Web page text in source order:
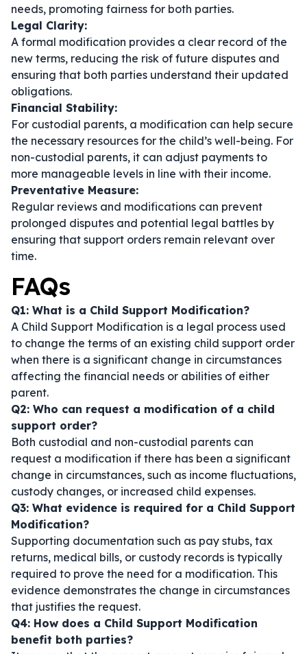
needs, promoting fairness for both parties.
Legal Clarity:
A formal modification provides a clear record of the
new terms, reducing the risk of future disputes and
ensuring that both parties understand their updated
obligations.
Financial Stability:
For custodial parents, a modification can help secure
the necessary resources for the child’s well-being. For
non-custodial parents, it can adjust payments to
more manageable levels in line with their income.
Preventative Measure:
Regular reviews and modifications can prevent
prolonged disputes and potential legal battles by
ensuring that support orders remain relevant over
time.
FAQs
Q1: What is a Child Support Modification?
A Child Support Modification is a legal process used
to change the terms of an existing child support order
when there is a significant change in circumstances
affecting the financial needs or abilities of either
parent.
Q2: Who can request a modification of a child
support order?
Both custodial and non-custodial parents can
request a modification if there has been a significant
change in circumstances, such as income fluctuations,
custody changes, or increased child expenses.
Q3: What evidence is required for a Child Support
Modification?
Supporting documentation such as pay stubs, tax
returns, medical bills, or custody records is typically
required to prove the need for a modification. This
evidence demonstrates the change in circumstances
that justifies the request.
Q4: How does a Child Support Modification
benefit both parties?